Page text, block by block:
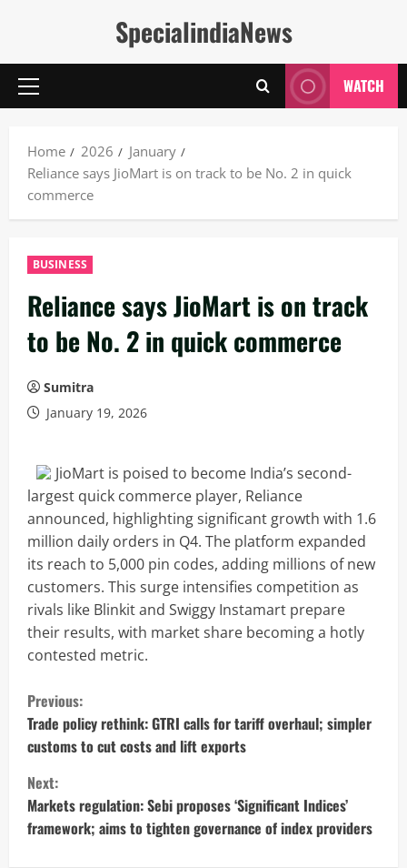
SpecialindiaNews
Primary
WATCH
Home 2026
January
Reliance says JioMart is on track to be No. 2 in quick
commerce
BUSINESS
Reliance says JioMart is on track
to be No. 2 in quick commerce
Sumitra
January 19, 2026
JioMart is poised to become India’s second-
largest quick commerce player, Reliance
announced, highlighting significant growth with 1.6
million daily orders in Q4. The platform expanded
its reach to 5,000 pin codes, adding millions of new
customers. This surge intensifies competition as
rivals like Blinkit and Swiggy Instamart prepare
their results, with market share becoming a hotly
contested metric.
C
o
n
t
i
Previous:
Trade policy rethink: GTRI calls for tariff overhaul; simpler
customs to cut costs and lift exports
Next:
Markets regulation: Sebi proposes ‘Significant Indices’
framework; aims to tighten governance of index providers